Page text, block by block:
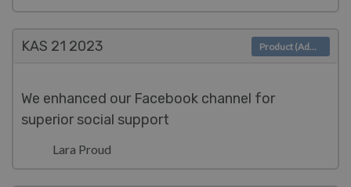
KAS 21 2023
We enhanced our Facebook channel for
superior social support
Lara Proud
Product (Admin)